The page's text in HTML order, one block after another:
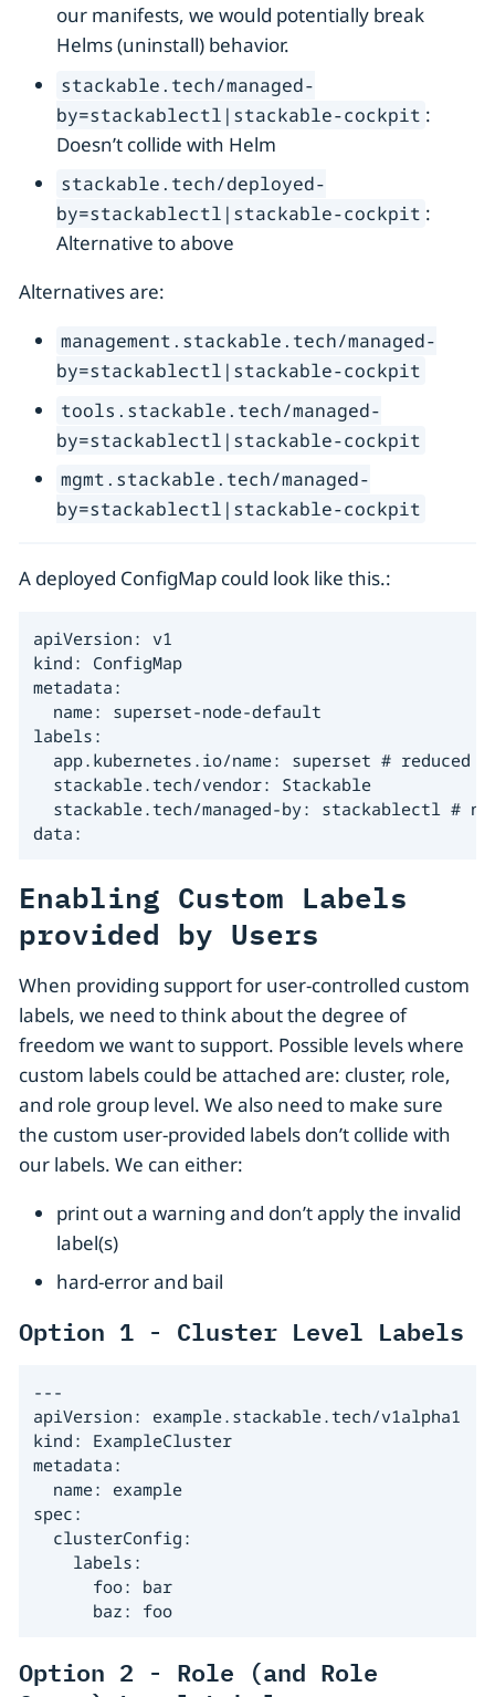
our manifests, we would potentially break
Helms (uninstall) behavior.
stackable.tech/managed-
by=stackablectl|stackable-cockpit :
Doesn’t collide with Helm
stackable.tech/deployed-
by=stackablectl|stackable-cockpit :
Alternative to above
Alternatives are:
management.stackable.tech/managed-
by=stackablectl|stackable-cockpit
tools.stackable.tech/managed-
by=stackablectl|stackable-cockpit
mgmt.stackable.tech/managed-
by=stackablectl|stackable-cockpit
A deployed ConfigMap could look like this.:
apiVersion: v1
kind: ConfigMap
metadata:
  name: superset-node-default
labels:
app.kubernetes.io/name: superset # reduced
  stackable.tech/vendor: Stackable
stackable.tech/managed-by: stackablectl #
data:
Enabling Custom Labels
provided by Users
When providing support for user-controlled custom
labels, we need to think about the degree of
freedom we want to support. Possible levels where
custom labels could be attached are: cluster, role,
and role group level. We also need to make sure
the custom user-provided labels don’t collide with
our labels. We can either:
print out a warning and don’t apply the invalid
label(s)
hard-error and bail
Option 1 - Cluster Level Labels
---
apiVersion: example.stackable.tech/v1alpha1
kind: ExampleCluster
metadata:
  name: example
spec:
  clusterConfig:
    labels:
      foo: bar
      baz: foo
Option 2 - Role (and Role